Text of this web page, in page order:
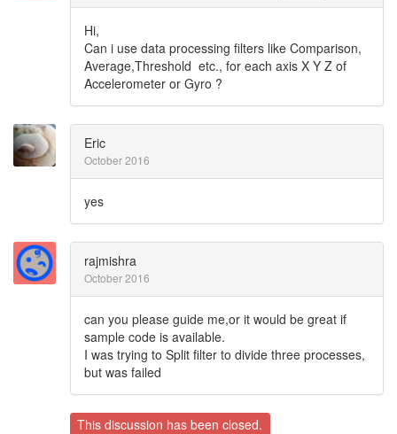
Hi,
Can i use data processing filters like Comparison,
Average,Threshold etc., for each axis X Y Z of
Accelerometer or Gyro ?
Eric
October 2016
yes
rajmishra
October 2016
can you please guide me,or it would be great if
sample code is available.
I was trying to Split filter to divide three processes,
but was failed
This discussion has been closed.